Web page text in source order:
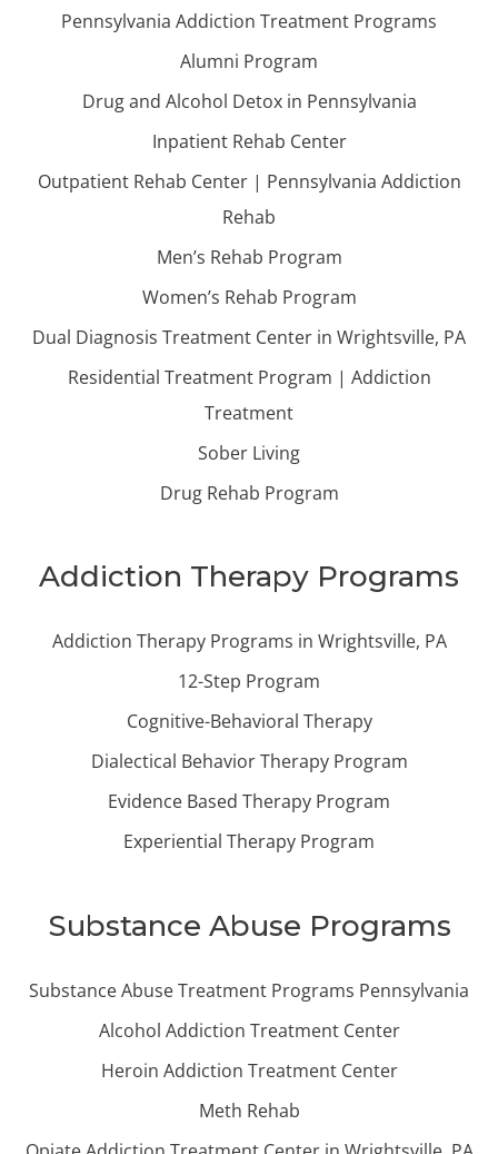
Pennsylvania Addiction Treatment Programs
Alumni Program
Drug and Alcohol Detox in Pennsylvania
Inpatient Rehab Center
Outpatient Rehab Center | Pennsylvania Addiction
Rehab
Men’s Rehab Program
Women’s Rehab Program
Dual Diagnosis Treatment Center in Wrightsville, PA
Residential Treatment Program | Addiction
Treatment
Sober Living
Drug Rehab Program
Addiction Therapy Programs
Addiction Therapy Programs in Wrightsville, PA
12-Step Program
Cognitive-Behavioral Therapy
Dialectical Behavior Therapy Program
Evidence Based Therapy Program
Experiential Therapy Program
Substance Abuse Programs
Substance Abuse Treatment Programs Pennsylvania
Alcohol Addiction Treatment Center
Heroin Addiction Treatment Center
Meth Rehab